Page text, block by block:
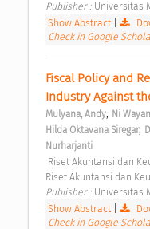
Publisher : Universitas
Show Abstract
Check in Google
Fiscal Policy and
Industry Against
Mulyana, Andy; Ni
Hilda Oktavana Siregar;
Nurharjanti
Riset Akuntansi dan
Publisher : Universitas
Show Abstract
Check in Google